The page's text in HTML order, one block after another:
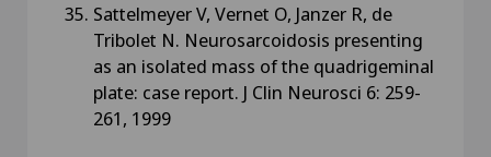
Sattelmeyer V, Vernet O, Janzer R, de
Tribolet N. Neurosarcoidosis presenting
as an isolated mass of the quadrigeminal
plate: case report. J Clin Neurosci 6: 259-
261, 1999